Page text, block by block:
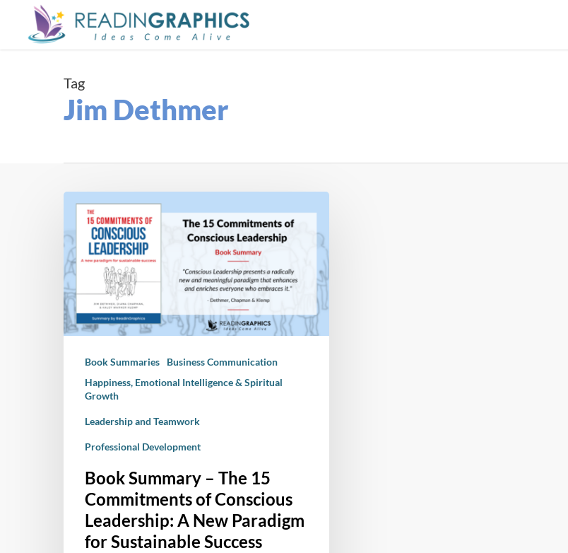
Tag
Jim Dethmer
Book
Summary
–
The
15
Commitments
of
Conscious
New
Paradigm
Book Summaries
Business Communication
Happiness, Emotional Intelligence & Spiritual
Growth
Leadership and Teamwork
Professional Development
Book Summary – The 15
Commitments of Conscious
Leadership: A New Paradigm
for Sustainable Success